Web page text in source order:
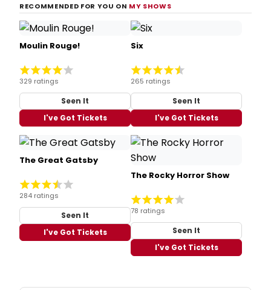
RECOMMENDED FOR YOU ON MY SHOWS
Moulin Rouge!
329 ratings
Seen It
I've Got Tickets
Six
265 ratings
Seen It
I've Got Tickets
The Great Gatsby
284 ratings
Seen It
I've Got Tickets
The Rocky Horror Show
78 ratings
Seen It
I've Got Tickets